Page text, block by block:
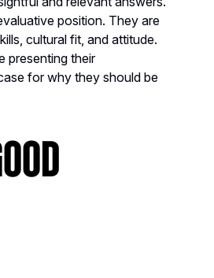
position. They are
cultural fit, and attitude.
presenting their
for why they should be